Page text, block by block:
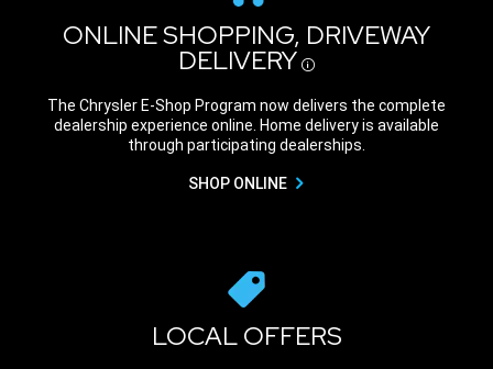
ONLINE SHOPPING, DRIVEWAY
DELIVERY Disclosure
The Chrysler E-Shop Program now delivers the complete
dealership experience online. Home delivery is available
through participating dealerships.
SHOP ONLINE
LOCAL OFFERS